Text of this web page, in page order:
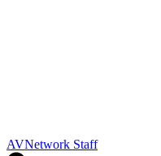
AVNetwork Staff